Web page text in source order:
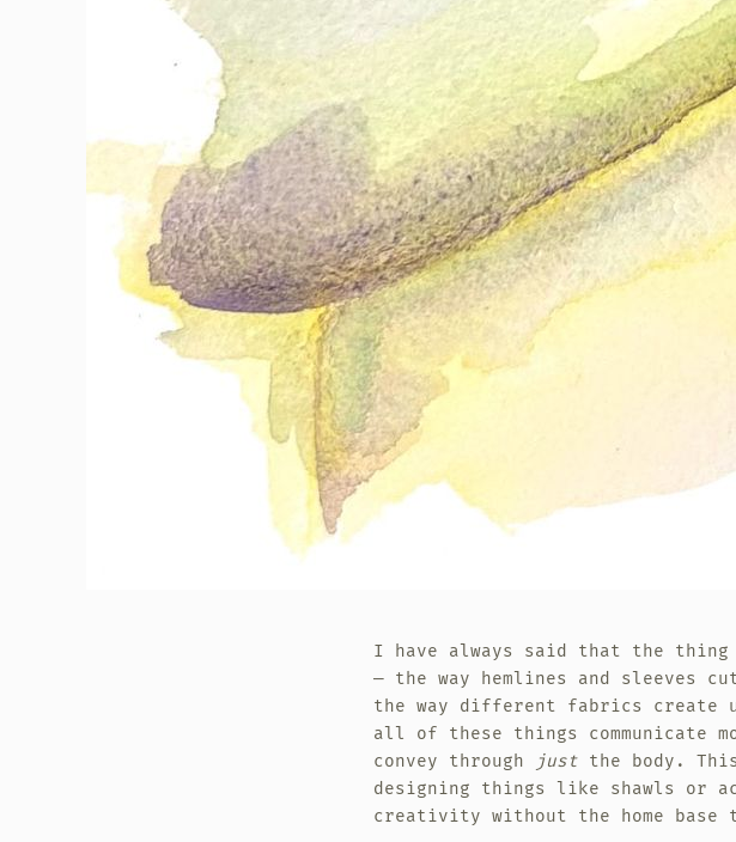
I have always said that the
— the way hemlines and sleeves
the way different fabrics create
all of these things communicate
convey through
just the body.
designing things like shawls or
creativity without the home base